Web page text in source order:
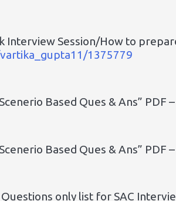
Interview Session/How to
1375779
Based Ques & Ans” PDF
Based Ques & Ans” PDF
only list for SAC